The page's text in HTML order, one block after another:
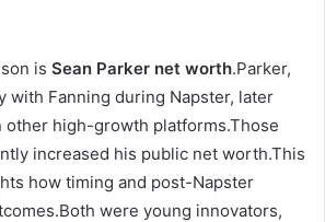
is Sean Parker net worth.Parker,
with Fanning during Napster, later
other high-growth platforms.Those
increased his public net worth.This
how timing and post-Napster
were young innovators,